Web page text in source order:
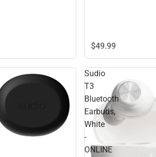
$49.99
Sudio
T3
Bluetooth
Earbuds,
White
-
ONLINE